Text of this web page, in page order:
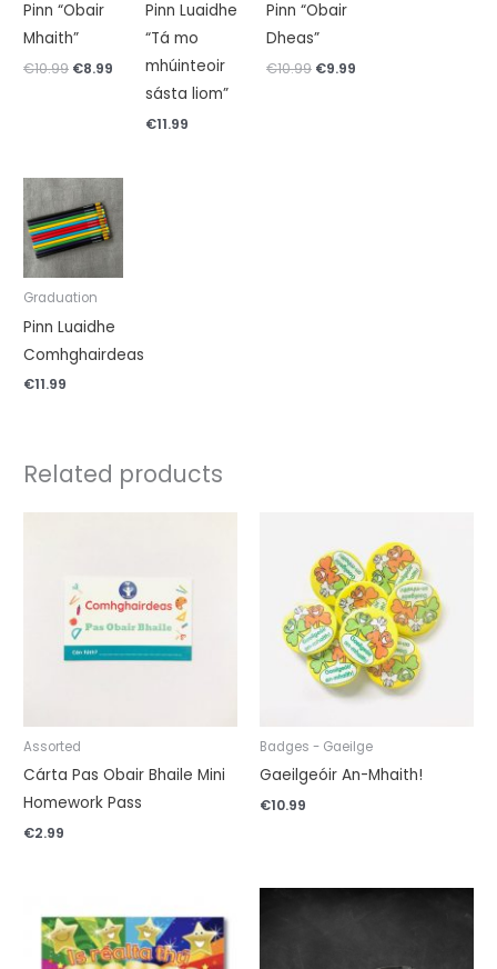
Pinn “Obair
Mhaith”
€10.99 €8.99
Pinn Luaidhe
“Tá mo
mhúinteoir
sásta liom”
€11.99
Pinn “Obair
Dheas”
€10.99 €9.99
Graduation
Pinn Luaidhe
Comhghairdeas
€11.99
Related products
Assorted
Cárta Pas Obair Bhaile Mini
Homework Pass
€2.99
Badges - Gaeilge
Gaeilgeóir An-Mhaith!
€10.99